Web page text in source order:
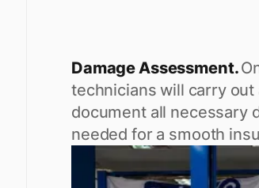
Damage Assessment.
technicians will carry
document all necessary
needed for a smooth